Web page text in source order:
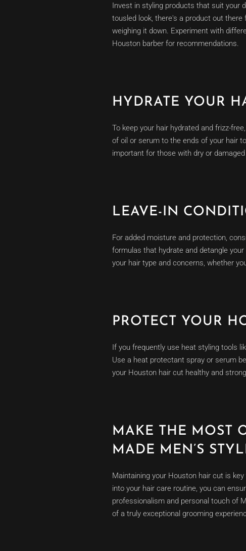
Invest in styling products that suit your
tousled look, there's a product out
weighing it down. Experiment with
Houston barber for recommendations.
HYDRATE YOUR
To keep your hair hydrated and frizz-
of oil or serum to the ends of your hair
important for those with dry or
LEAVE-IN
For added moisture and protection,
formulas that hydrate and detangle
your hair type and concerns, whether
PROTECT YOUR
If you frequently use heat styling tools
Use a heat protectant spray or serum
your Houston hair cut healthy and
MAKE THE MOST
MADE MEN’S
Maintaining your Houston hair cut is
into your hair care routine, you can
professionalism and personal touch of
of a truly exceptional grooming